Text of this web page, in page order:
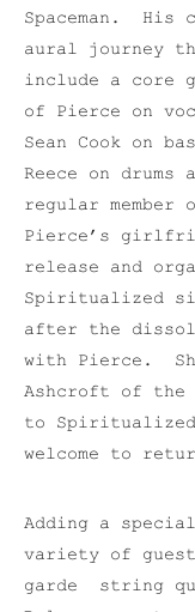
Spaceman. His
aural journey
include a core
of Pierce on
Sean Cook on
Reece on
regular member
Pierce’s
release and
Spiritualized
after the
with Pierce.
Ashcroft of the
to
welcome to
Adding a
variety of
garde string